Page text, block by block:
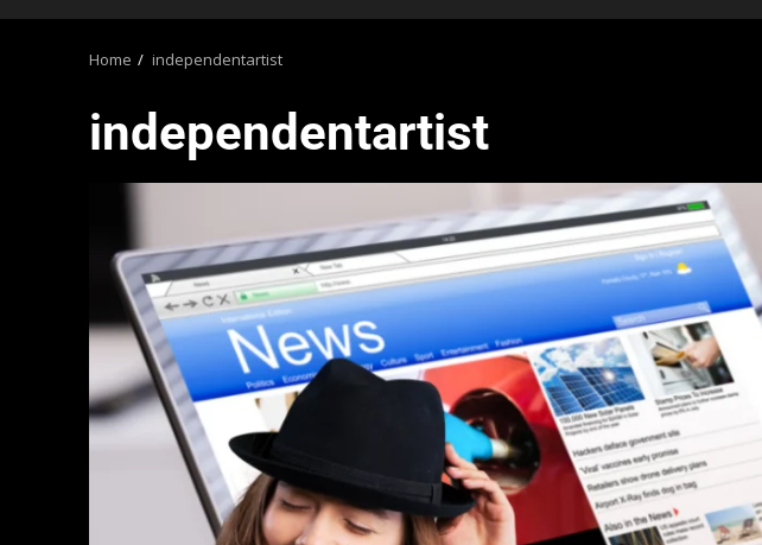
Home independentartist
independentartist